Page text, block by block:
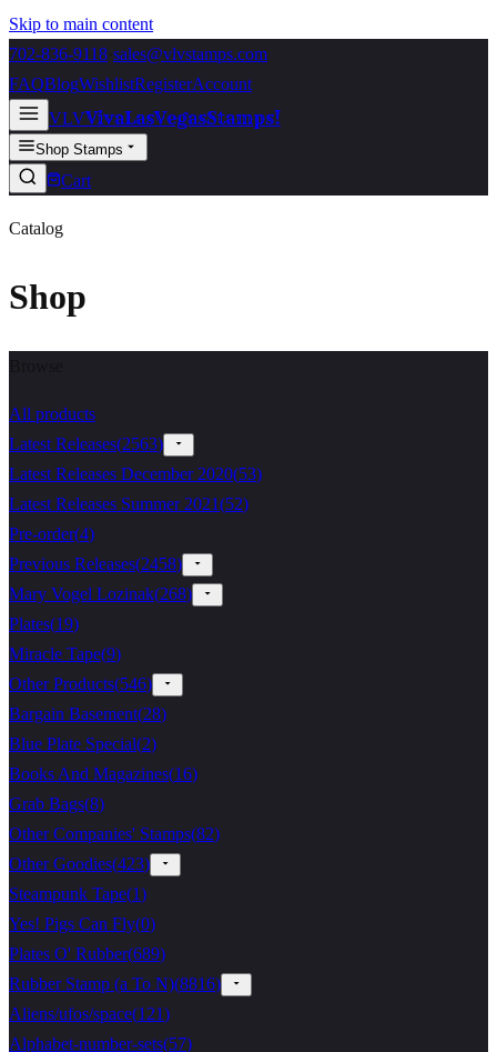
Skip to main content
702-836-9118 sales@vlvstamps.com
FAQBlogWishlistRegisterAccount
VLVVivaLasVegasStamps!
Shop Stamps
Cart
Catalog
Shop
All products
Latest Releases(2563)
Latest Releases December 2020(53)
Latest Releases Summer 2021(52)
Pre-order(4)
Previous Releases(2458)
Mary Vogel Lozinak(268)
Plates(19)
Miracle Tape(9)
Other Products(546)
Bargain Basement(28)
Blue Plate Special(2)
Books And Magazines(16)
Grab Bags(8)
Other Companies' Stamps(82)
Other Goodies(423)
Steampunk Tape(1)
Yes! Pigs Can Fly(0)
Plates O' Rubber(689)
Rubber Stamp (a To N)(8816)
Aliens/ufos/space(121)
Alphabet-number-sets(57)